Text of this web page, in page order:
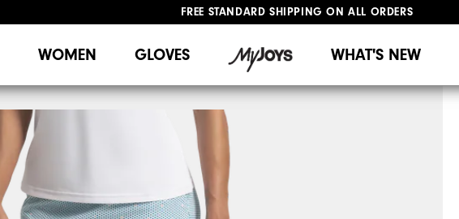
FREE STANDARD SHIPPING ON ALL ORDERS
WOMEN GLOVES WHAT'S NEW